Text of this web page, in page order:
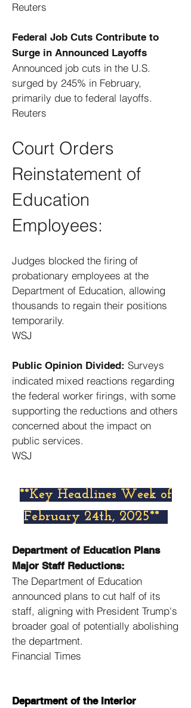
Reuters
Federal Job Cuts Contribute to
Surge in Announced Layoffs
Announced job cuts in the U.S.
surged by 245% in February,
primarily due to federal layoffs. ​
Reuters
Court Orders
Reinstatement of
Education
Employees:
Judges blocked the firing of
probationary employees at the
Department of Education, allowing
thousands to regain their positions
temporarily. ​
WSJ
Public Opinion Divided: Surveys
indicated mixed reactions regarding
the federal worker firings, with some
supporting the reductions and others
concerned about the impact on
public services. ​
WSJ
​**Key Headlines Week of
February 24th, 2025**
Department of Education Plans
Major Staff Reductions:
The Department of Education
announced plans to cut half of its
staff, aligning with President Trump's
broader goal of potentially abolishing
the department. ​
Financial Times
Department of the Interior